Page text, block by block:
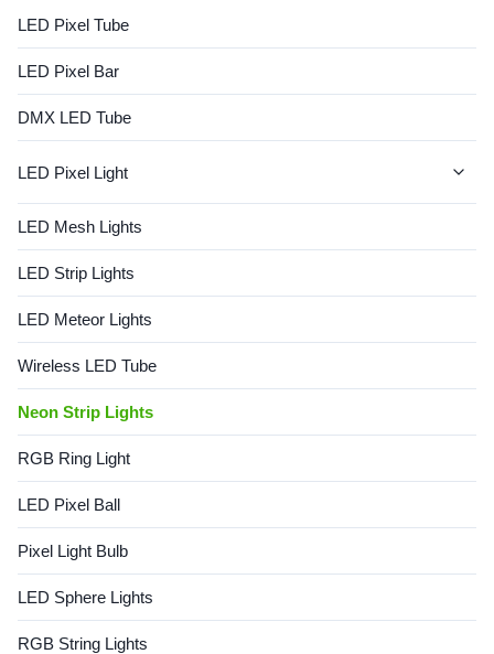
create custom shapes. → ...
LED Pixel Tube
LED Pixel Bar
DMX LED Tube
LED Pixel Light
LED Dot Lights
Dot String Lights
LED Mesh Lights
LED Strip Lights
LED Meteor Lights
Wireless LED Tube
Neon Strip Lights
RGB Ring Light
LED Pixel Ball
Pixel Light Bulb
LED Sphere Lights
RGB String Lights